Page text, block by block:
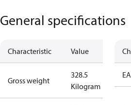
General specifications
Characteristic Value
Gross weight
328.5
Kilogram